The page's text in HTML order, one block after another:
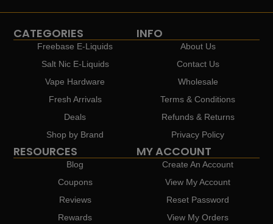
CATEGORIES
Freebase E-Liquids
Salt Nic E-Liquids
Vape Hardware
Fresh Arrivals
Deals
Shop by Brand
INFO
About Us
Contact Us
Wholesale
Terms & Conditions
Refunds & Returns
Privacy Policy
RESOURCES
Blog
Coupons
Reviews
Rewards
MY ACCOUNT
Create An Account
View My Account
Reset Password
View My Orders